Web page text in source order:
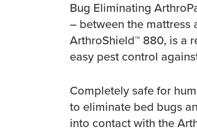
Bug Eliminating
– between the mattress
ArthroShield™ 880, is a
easy pest control
Completely safe for
to eliminate bed bugs
into contact with the